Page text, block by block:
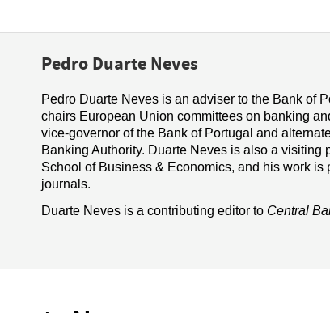
Pedro Duarte Neves
Pedro Duarte Neves is an adviser to the Bank of
chairs European Union committees on banking
vice-governor of the Bank of Portugal and
Banking Authority. Duarte Neves is also a visiting
School of Business& Economics, and his work
journals.
Duarte Neves is a contributing editor to Central